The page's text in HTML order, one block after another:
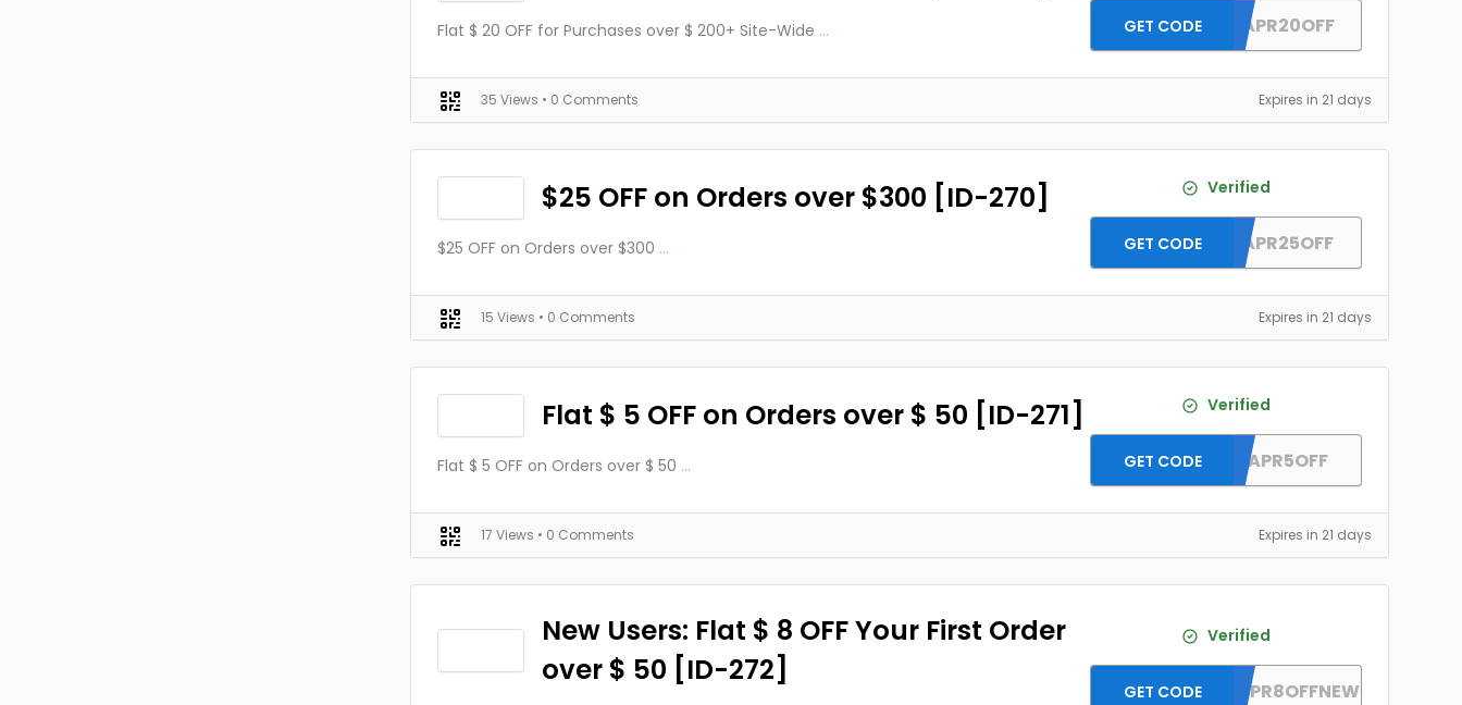
Flat $ 20 OFF for Purchases over $ 200+ Site-Wide ... DH2026APR20OFF
GET CODE
35 Views • 0 Comments Expires in 21 days
$25 OFF on Orders over $300 [ID-270]
$25 OFF on Orders over $300 ...
Verified
DH2026APR25OFF
GET CODE
15 Views • 0 Comments Expires in 21 days
Flat $ 5 OFF on Orders over $ 50 [ID-271]
Flat $ 5 OFF on Orders over $ 50 ...
Verified
DH2026APR5OFF
GET CODE
17 Views • 0 Comments Expires in 21 days
New Users: Flat $ 8 OFF Your First Order
over $ 50 [ID-272]
Verified
DH2026APR8OFFNEW
GET CODE